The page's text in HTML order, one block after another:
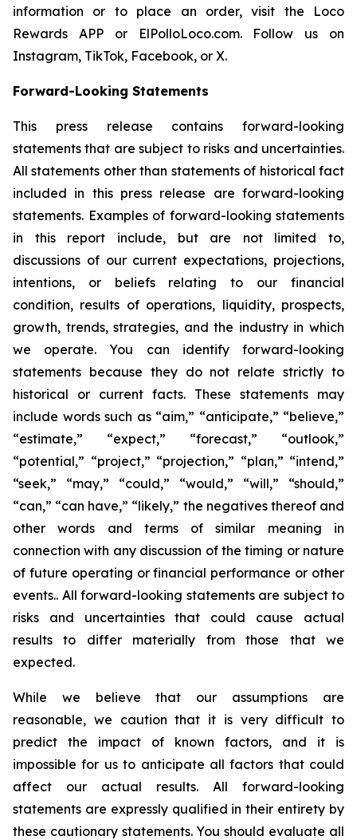
information or to place an order, visit the Loco
Rewards APP or ElPolloLoco.com. Follow us on
Instagram, TikTok, Facebook, or X.
Forward-Looking Statements
This press release contains forward-looking
statements that are subject to risks and uncertainties.
All statements other than statements of historical fact
included in this press release are forward-looking
statements. Examples of forward-looking statements
in this report include, but are not limited to,
discussions of our current expectations, projections,
intentions, or beliefs relating to our financial
condition, results of operations, liquidity, prospects,
growth, trends, strategies, and the industry in which
we operate. You can identify forward-looking
statements because they do not relate strictly to
historical or current facts. These statements may
include words such as “aim,” “anticipate,” “believe,”
“estimate,” “expect,” “forecast,” “outlook,”
“potential,” “project,” “projection,” “plan,” “intend,”
“seek,” “may,” “could,” “would,” “will,” “should,”
“can,” “can have,” “likely,” the negatives thereof and
other words and terms of similar meaning in
connection with any discussion of the timing or nature
of future operating or financial performance or other
events.. All forward-looking statements are subject to
risks and uncertainties that could cause actual
results to differ materially from those that we
expected.
While we believe that our assumptions are
reasonable, we caution that it is very difficult to
predict the impact of known factors, and it is
impossible for us to anticipate all factors that could
affect our actual results. All forward-looking
statements are expressly qualified in their entirety by
these cautionary statements. You should evaluate all